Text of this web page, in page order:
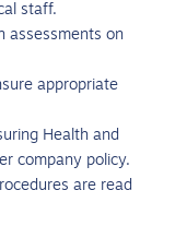
staff.
assessments on
appropriate
Health and
company policy.
are read